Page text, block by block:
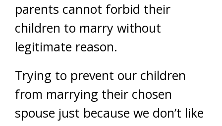
parents cannot forbid their
children to marry without
legitimate reason.
Trying to prevent our children
from marrying their chosen
spouse just because we don’t like